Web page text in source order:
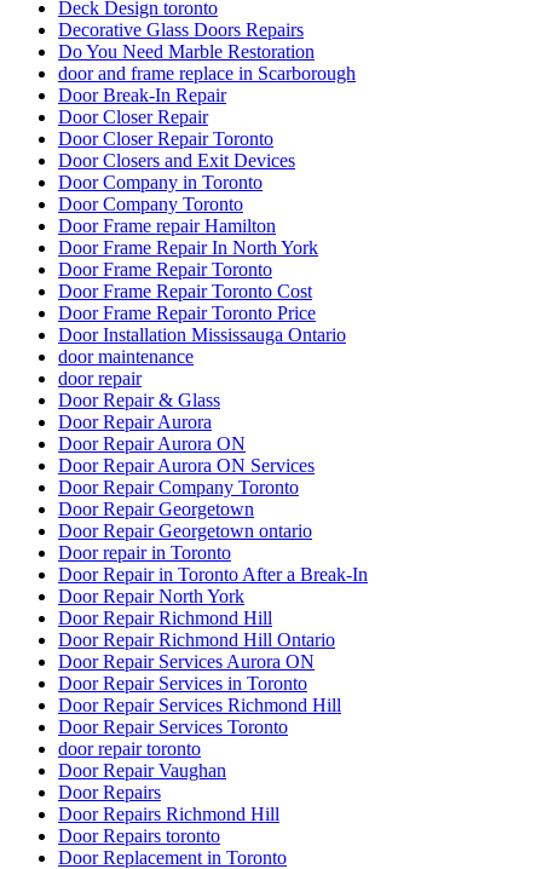
Deck Design toronto
Decorative Glass Doors Repairs
Do You Need Marble Restoration
door and frame replace in Scarborough
Door Break-In Repair
Door Closer Repair
Door Closer Repair Toronto
Door Closers and Exit Devices
Door Company in Toronto
Door Company Toronto
Door Frame repair Hamilton
Door Frame Repair In North York
Door Frame Repair Toronto
Door Frame Repair Toronto Cost
Door Frame Repair Toronto Price
Door Installation Mississauga Ontario
door maintenance
door repair
Door Repair & Glass
Door Repair Aurora
Door Repair Aurora ON
Door Repair Aurora ON Services
Door Repair Company Toronto
Door Repair Georgetown
Door Repair Georgetown ontario
Door repair in Toronto
Door Repair in Toronto After a Break-In
Door Repair North York
Door Repair Richmond Hill
Door Repair Richmond Hill Ontario
Door Repair Services Aurora ON
Door Repair Services in Toronto
Door Repair Services Richmond Hill
Door Repair Services Toronto
door repair toronto
Door Repair Vaughan
Door Repairs
Door Repairs Richmond Hill
Door Repairs toronto
Door Replacement in Toronto